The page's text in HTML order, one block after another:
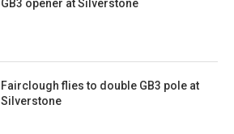
GB3 opener at Silverstone
Fairclough flies to double GB3 pole at
Silverstone